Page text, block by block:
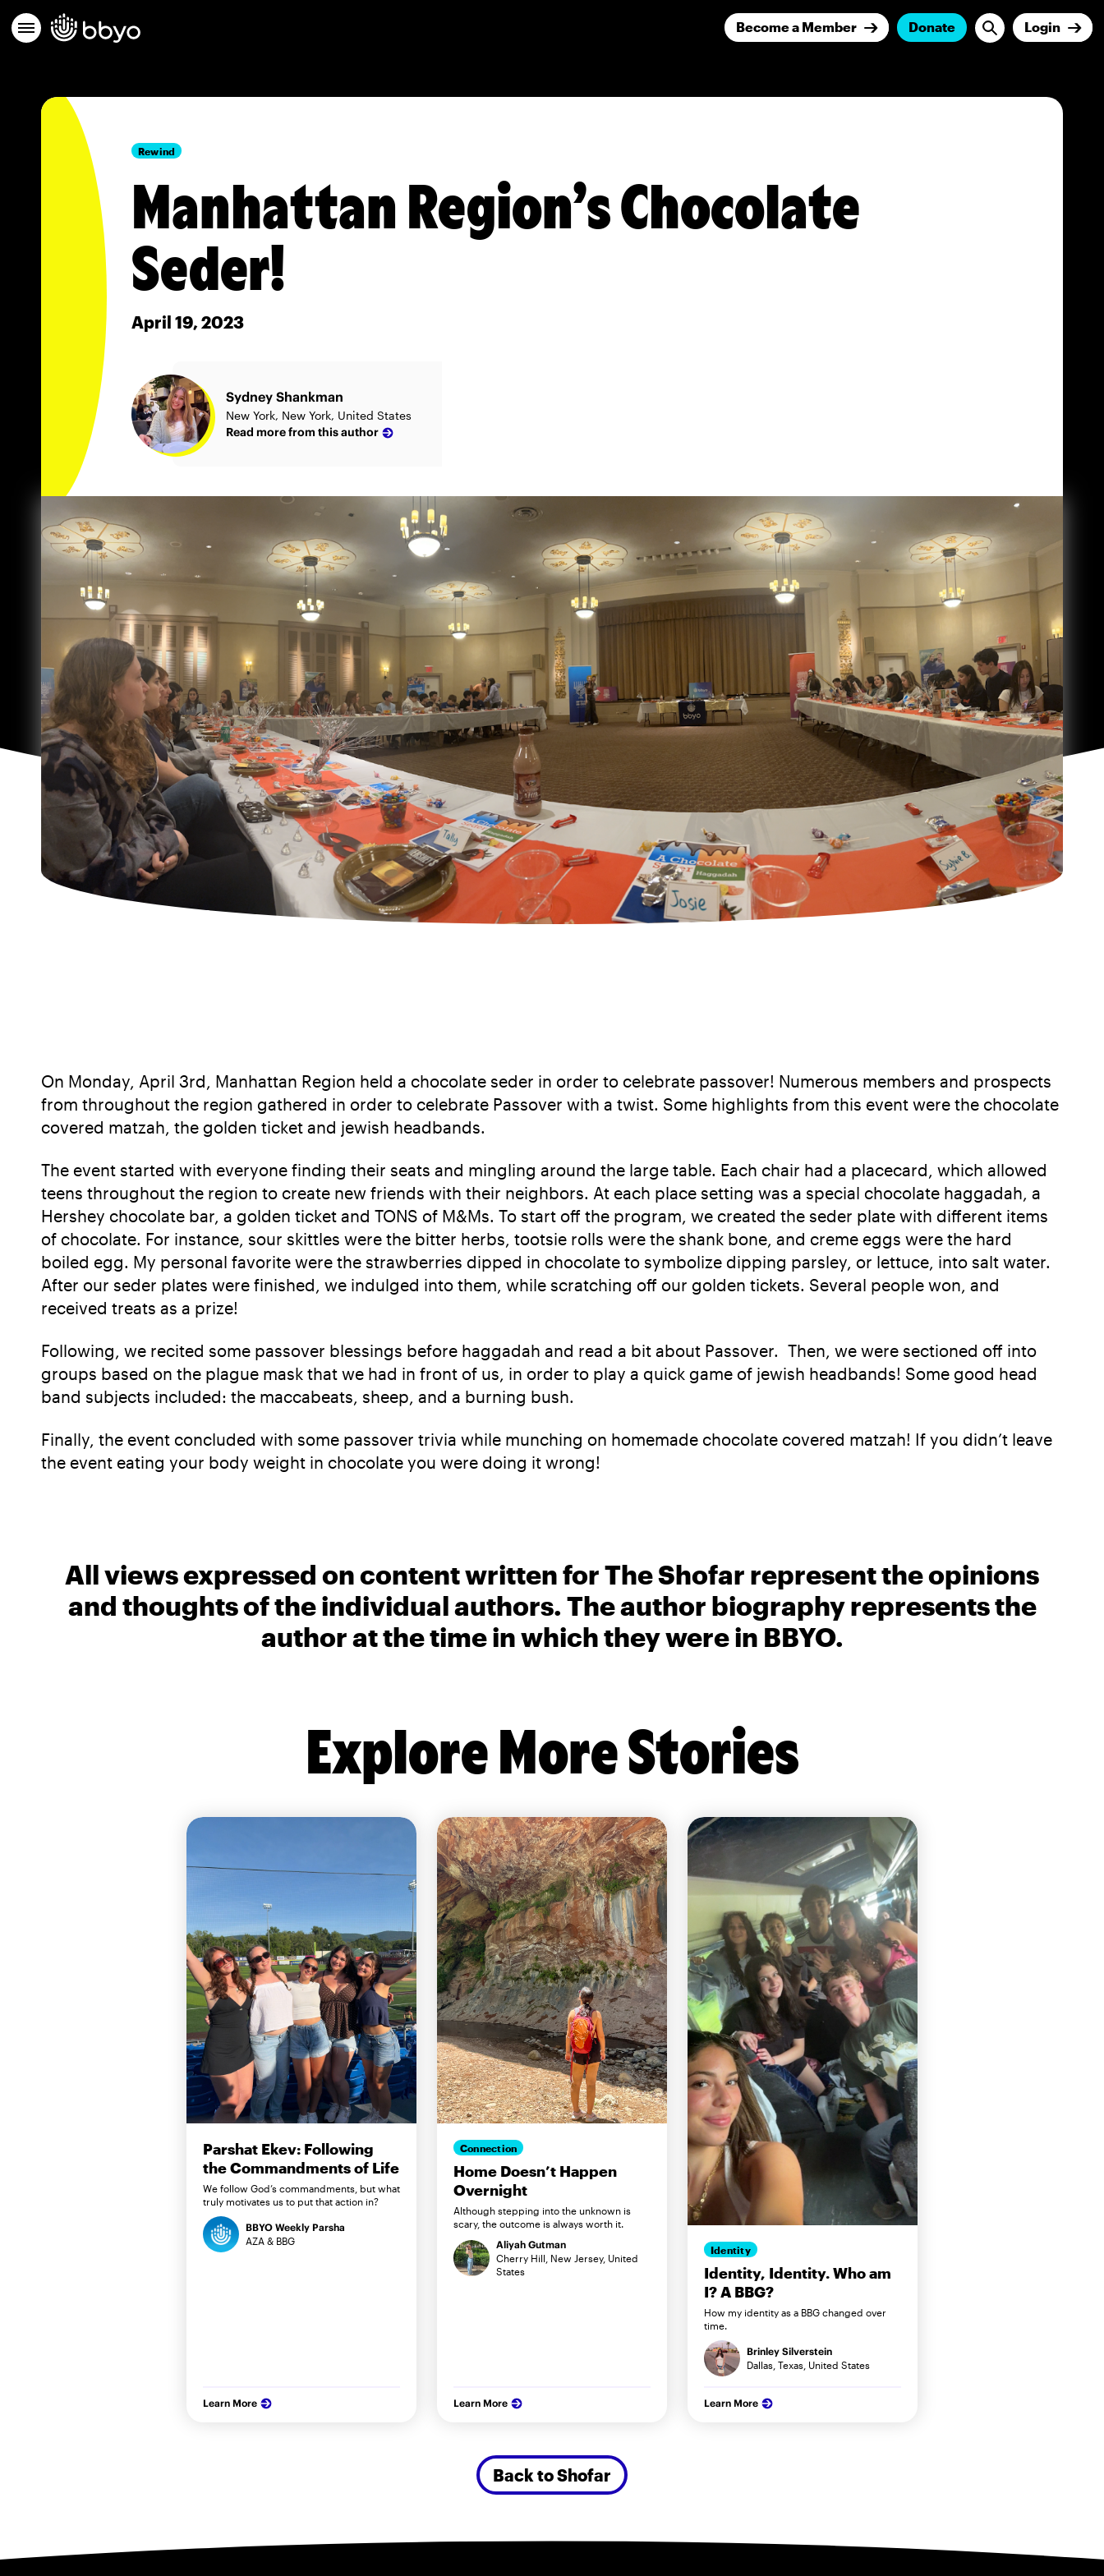
Become a Member Donate Login
Rewind
Manhattan Region’s Chocolate
Seder!
April 19, 2023
Sydney Shankman
New York, New York, United States
Read more from this author
On Monday, April 3rd, Manhattan Region held a chocolate seder in order to celebrate passover! Numerous members and prospects
from throughout the region gathered in order to celebrate Passover with a twist. Some highlights from this event were the chocolate
covered matzah, the golden ticket and jewish headbands.
The event started with everyone finding their seats and mingling around the large table. Each chair had a placecard, which allowed
teens throughout the region to create new friends with their neighbors. At each place setting was a special chocolate haggadah, a
Hershey chocolate bar, a golden ticket and TONS of M&Ms. To start off the program, we created the seder plate with different items
of chocolate. For instance, sour skittles were the bitter herbs, tootsie rolls were the shank bone, and creme eggs were the hard
boiled egg. My personal favorite were the strawberries dipped in chocolate to symbolize dipping parsley, or lettuce, into salt water.
After our seder plates were finished, we indulged into them, while scratching off our golden tickets. Several people won, and
received treats as a prize!
Following, we recited some passover blessings before haggadah and read a bit about Passover. Then, we were sectioned off into
groups based on the plague mask that we had in front of us, in order to play a quick game of jewish headbands! Some good head
band subjects included: the maccabeats, sheep, and a burning bush.
Finally, the event concluded with some passover trivia while munching on homemade chocolate covered matzah! If you didn’t leave
the event eating your body weight in chocolate you were doing it wrong!
All views expressed on content written for The Shofar represent the opinions
and thoughts of the individual authors. The author biography represents the
author at the time in which they were in BBYO.
Explore More Stories
Parshat Ekev: Following
the Commandments of Life
We follow God’s commandments, but what
truly motivates us to put that action in?
BBYO Weekly Parsha
AZA & BBG
Learn More
Connection
Home Doesn’t Happen
Overnight
Although stepping into the unknown is
scary, the outcome is always worth it.
Aliyah Gutman
Cherry Hill, New Jersey, United
States
Learn More
Identity
Identity, Identity. Who am
I? A BBG?
How my identity as a BBG changed over
time.
Brinley Silverstein
Dallas, Texas, United States
Learn More
Back to Shofar